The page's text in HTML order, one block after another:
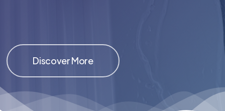
Discover More